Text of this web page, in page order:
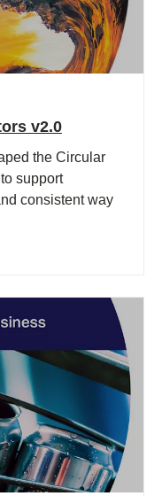
v2.0
the Circular
support
consistent way